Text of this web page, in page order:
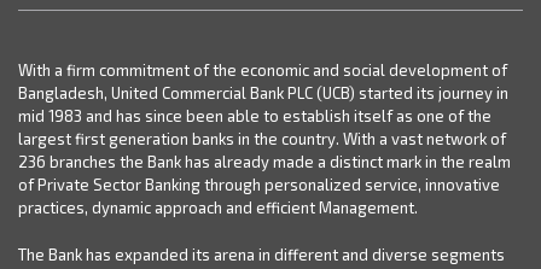
With a firm commitment of the economic and social development of
Bangladesh, United Commercial Bank PLC (UCB) started its journey in
mid 1983 and has since been able to establish itself as one of the
largest first generation banks in the country. With a vast network of
236 branches the Bank has already made a distinct mark in the realm
of Private Sector Banking through personalized service, innovative
practices, dynamic approach and efficient Management.
The Bank has expanded its arena in different and diverse segments